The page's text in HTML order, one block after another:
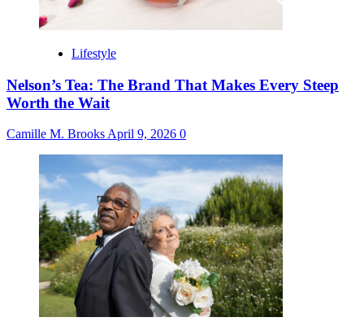
Lifestyle
Nelson’s Tea: The Brand That Makes Every Steep
Worth the Wait
Camille M. BrooksApril 9, 2026 0